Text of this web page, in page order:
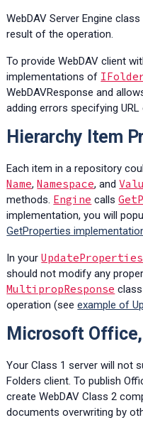
WebDAV Server Engine
result of the operation.
To provide WebDAV client
implementations of
WebDAVResponse and
adding errors specifying
Hierarchy Item
Each item in a repository
Name,Namespace, and
methods. Engine calls
implementation, you will
GetProperties
In yourUpdateProperties
should not modify any
MultipropResponse
operation (seeexample of
Microsoft Office,
Your Class 1 server will not
Folders client. To publish
create WebDAV Class 2
documents overwriting by